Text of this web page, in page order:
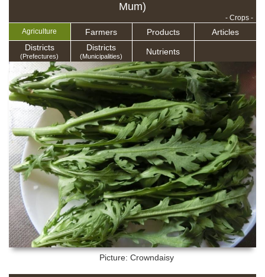
Mum)
- Crops -
Agriculture
Farmers Products
Articles
Districts
(Prefectures)
Districts
(Municipalities) Nutrients
Picture: Crowndaisy